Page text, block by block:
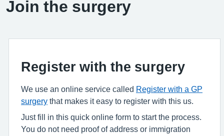
Join the surgery
Register with the surgery
We use an online service called Register with a GP
surgery that makes it easy to register with this us.
Just fill in this quick online form to start the process.
You do not need proof of address or immigration